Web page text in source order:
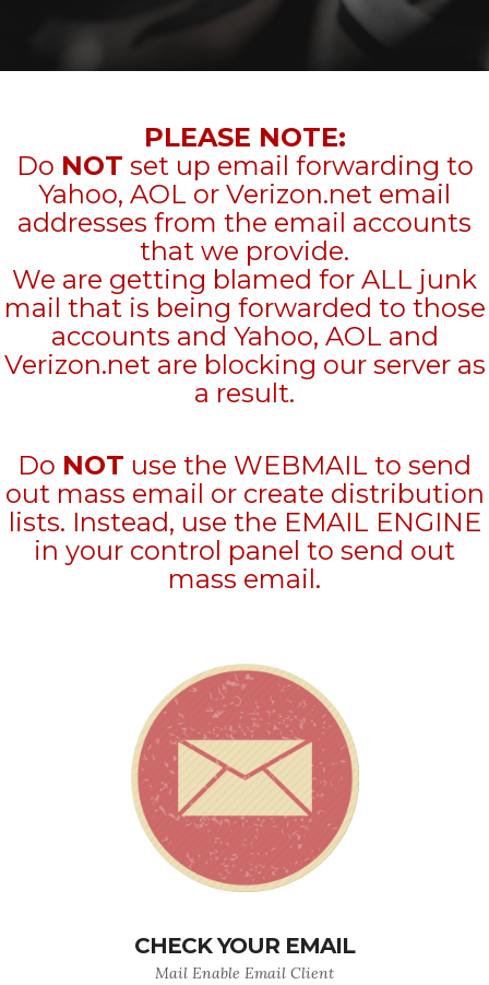
PLEASE NOTE:
Do NOT set up email forwarding to
Yahoo, AOL or Verizon.net email
addresses from the email accounts
that we provide.
We are getting blamed for ALL junk
mail that is being forwarded to those
accounts and Yahoo, AOL and
Verizon.net are blocking our server as
a result.
Do NOT use the WEBMAIL to send
out mass email or create distribution
lists. Instead, use the EMAIL ENGINE
in your control panel to send out
mass email.
CHECK YOUR EMAIL
Mail Enable Email Client